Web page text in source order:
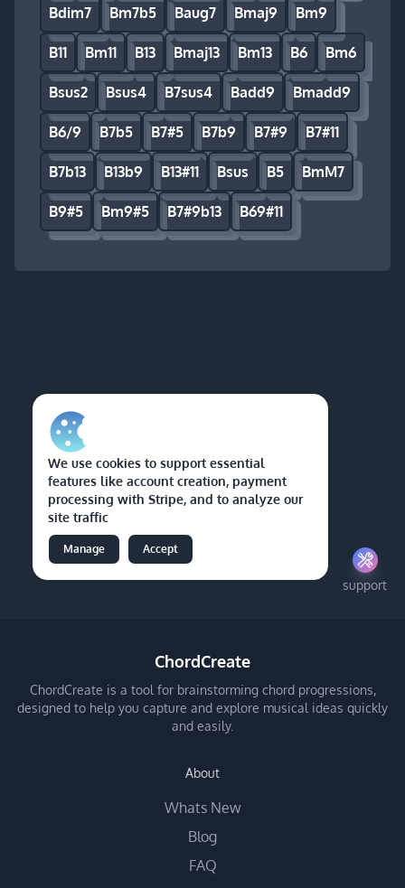
Bdim7 Bm7b5 Baug7 Bmaj9 Bm9
B11 Bm11 B13 Bmaj13 Bm13 B6 Bm6
Bsus2 Bsus4 B7sus4 Badd9 Bmadd9
B6/9 B7b5 B7#5 B7b9 B7#9 B7#11
B7b13 B13b9 B13#11 Bsus B5 BmM7
B9#5 Bm9#5 B7#9b13 B69#11
We use cookies to support essential
features like account creation, payment
processing with Stripe, and to analyze our
site traffic
Manage Accept
support
ChordCreate
ChordCreate is a tool for brainstorming chord progressions,
designed to help you capture and explore musical ideas quickly
and easily.
About
Whats New
Blog
FAQ